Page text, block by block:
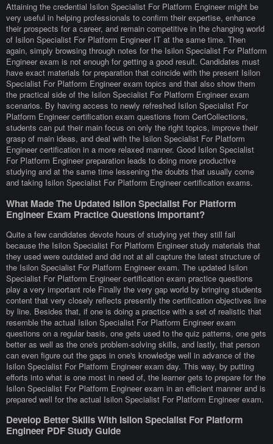
Attaining the credential Isilon Specialist For Platform Engineer might be
very useful in helping professionals to confirm their expertise, enhance
their prospects for a career, and remain competitive in the changing world
of Isilon Specialist For Platform Engineer IT at the same time. Then
again, simply browsing through notes for the Isilon Specialist For Platform
Engineer exam is not enough for getting a good result. Candidates must
have exact materials for preparation that coincide with the present Isilon
Specialist For Platform Engineer exam topics and that also show them
the practical side of the Isilon Specialist For Platform Engineer exam
scenarios. By having access to newly refreshed Isilon Specialist For
Platform Engineer certification exam questions from CertCollections,
students can put their main focus on only the right topics, improve their
grasp of main ideas, and deal with the Isilon Specialist For Platform
Engineer certification in a more relaxed manner. Good Isilon Specialist
For Platform Engineer preparation leads to doing more productive
studying and at the same time lessening the doubts that usually come
and taking Isilon Specialist For Platform Engineer certification exams.
What Made The Updated Isilon Specialist For Platform
Engineer Exam Practice Questions Important?
Quite a few candidates devote hours of studying yet they still fail
because the Isilon Specialist For Platform Engineer study materials that
they used were outdated and did not at all capture the latest structure of
the Isilon Specialist For Platform Engineer exam. The updated Isilon
Specialist For Platform Engineer certification exam practice questions
play a very important role Finally the very gap world by bringing students
content that very closely reflects presently the certification objectives line
by line. Besides that, if one is doing a practice with a set of realistic that
resemble the actual Isilon Specialist For Platform Engineer exam
questions on a regular basis, one gets used to the quiz patterns, one gets
better as well as the one's problem-solving skills, and lastly, that person
can even figure out the gaps in one's knowledge well in advance of the
Isilon Specialist For Platform Engineer exam day. This way, by putting
efforts into what is one most in need of, the learner gets to prepare for the
Isilon Specialist For Platform Engineer exam in an efficient manner and is
prepared well for the actual Isilon Specialist For Platform Engineer exam.
Develop Better Skills With Isilon Specialist For Platform
Engineer PDF Study Guide